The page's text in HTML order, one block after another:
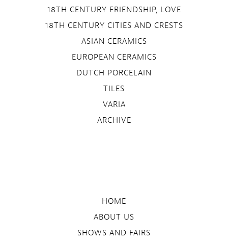
18TH CENTURY FRIENDSHIP, LOVE
18TH CENTURY CITIES AND CRESTS
ASIAN CERAMICS
EUROPEAN CERAMICS
DUTCH PORCELAIN
TILES
VARIA
ARCHIVE
HOME
ABOUT US
SHOWS AND FAIRS